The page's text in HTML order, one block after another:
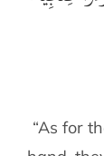
“As for